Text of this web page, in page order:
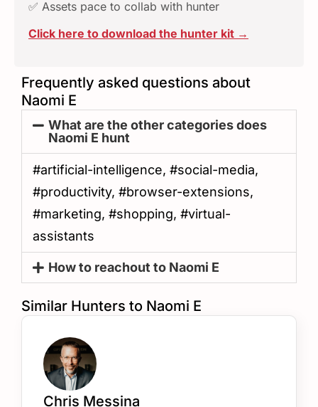
✅ Assets pace to collab with hunter
Click here to download the hunter kit →
Frequently asked questions about
Naomi E
What are the other categories does
Naomi E hunt
#artificial-intelligence, #social-media,
#productivity, #browser-extensions,
#marketing, #shopping, #virtual-
assistants
How to reachout to Naomi E
Similar Hunters to Naomi E
Chris Messina